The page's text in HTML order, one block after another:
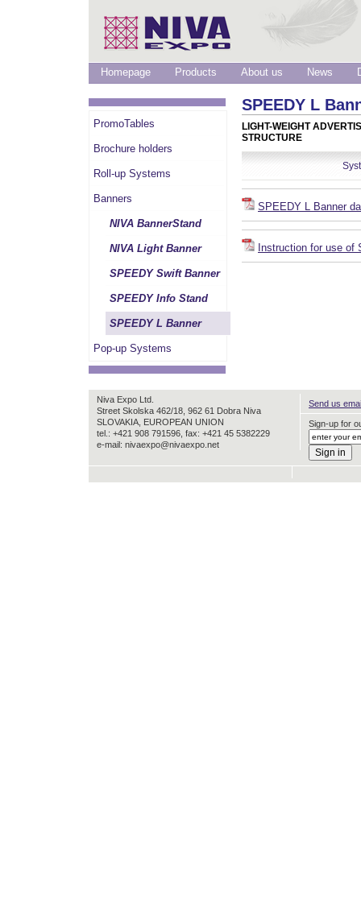
Homepage Products About us News
PromoTables
Brochure holders
Roll-up Systems
Banners
NIVA BannerStand
NIVA Light Banner
SPEEDY Swift Banner
SPEEDY Info Stand
SPEEDY L Banner
Pop-up Systems
SPEEDY L
LIGHT-WEIGHT
STRUCTURE
SPEEDY L Banner
Instruction for use of
Niva Expo Ltd.
Street Skolska 462/18, 962 61 Dobra Niva
SLOVAKIA, EUROPEAN UNION
tel.: +421 908 791596, fax: +421 45 5382229
e-mail: nivaexpo@nivaexpo.net
Send us
Sign-up for